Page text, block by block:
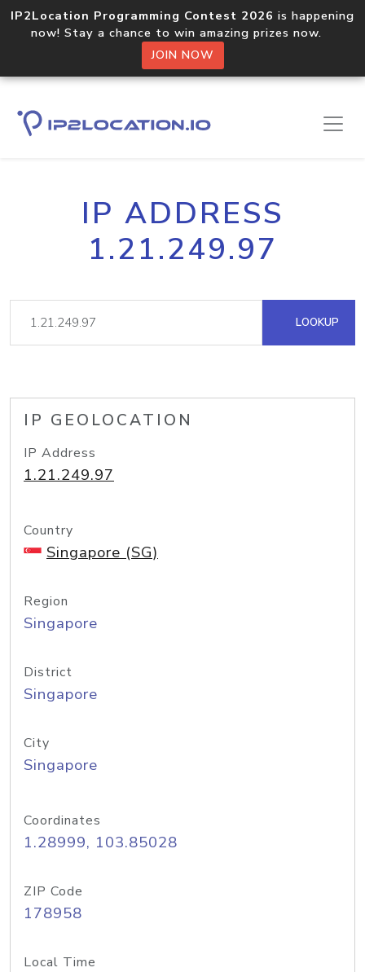
IP2Location Programming Contest 2026 is happening
now! Stay a chance to win amazing prizes now.
JOIN NOW
IP ADDRESS
1.21.249.97
LOOKUP
IP GEOLOCATION
IP Address
1.21.249.97
Country
Singapore (SG)
Region
Singapore
District
Singapore
City
Singapore
Coordinates
1.28999, 103.85028
ZIP Code
178958
Local Time